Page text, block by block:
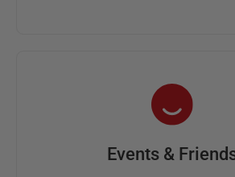
Events &